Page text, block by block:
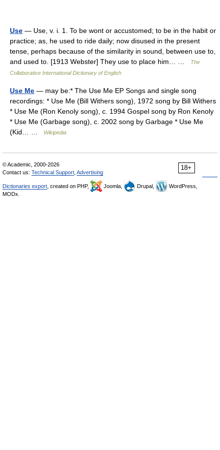
Use — Use, v. i. 1. To be wont or accustomed; to be in the habit or
practice; as, he used to ride daily; now disused in the present
tense, perhaps because of the similarity in sound, between use to,
and used to. [1913 Webster] They use to place him… …
The
Collaborative International Dictionary of English
Use Me — may be:* The Use Me EP Songs and single song
recordings: * Use Me (Bill Withers song), 1972 song by Bill Withers
* Use Me (Ron Kenoly song), c. 1994 Gospel song by Ron Kenoly
* Use Me (Garbage song), c. 2002 song by Garbage * Use Me
(Kid… …
Wikipedia
18+
© Academic, 2000-2026
Contact us: Technical Support Advertising
Dictionaries export , created on PHP, Joomla, Drupal,
WordPress,
MODx.